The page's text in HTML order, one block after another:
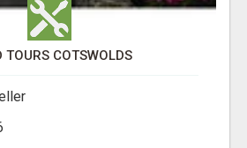
TOURS COTSWOLDS